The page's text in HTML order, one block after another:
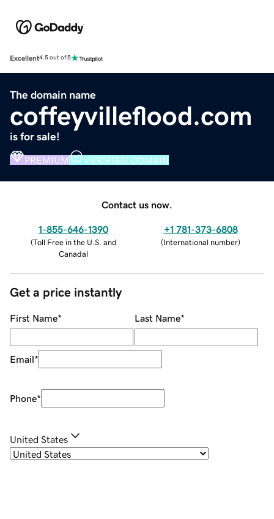
Excellent4.5 out of 5
The domain name
coffeyvilleflood.com
is for sale!
PREMIUM VERIFIED DOMAIN
Contact us now.
1-855-646-1390
(Toll Free in the U.S. and
Canada)
+1 781-373-6808
(International number)
Get a price instantly
First Name* Last Name*
Email*
Phone*
United States